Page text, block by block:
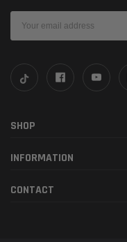
Address
SHOP
INFORMATION
CONTACT